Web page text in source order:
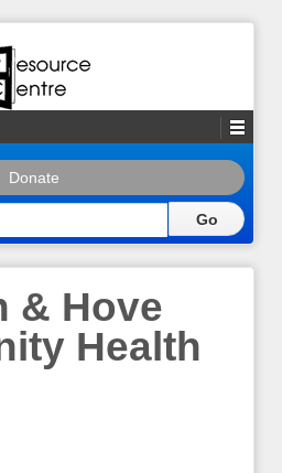
Donate
& Hove
Health